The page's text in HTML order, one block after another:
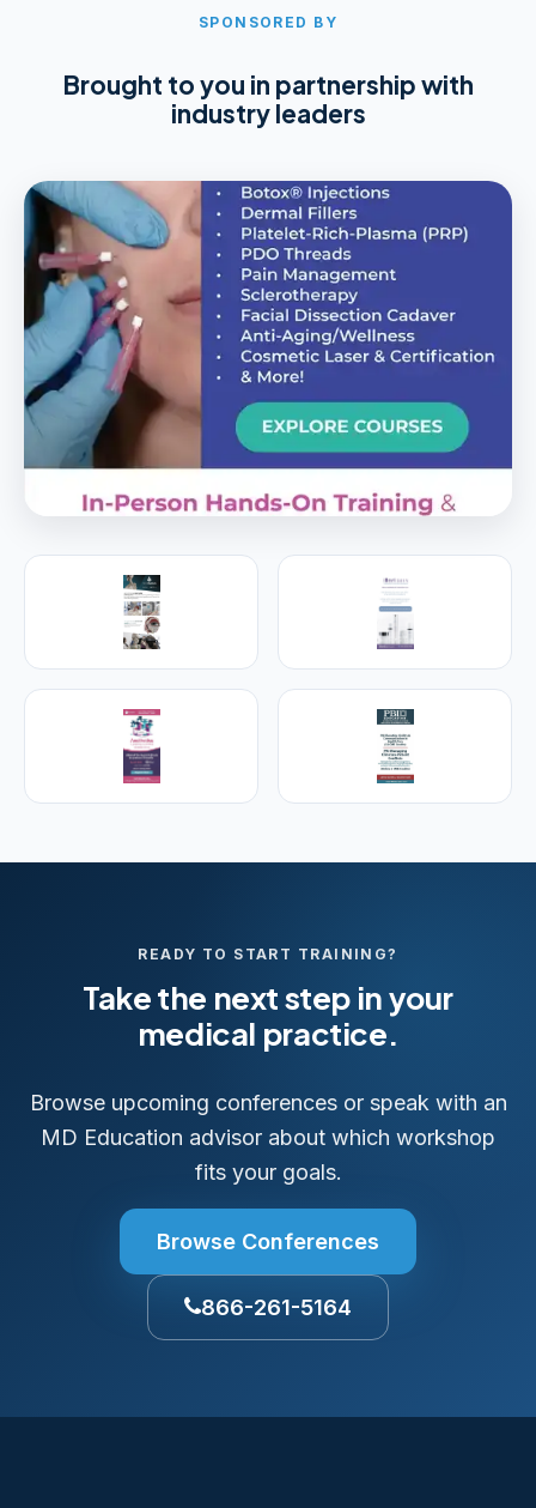
SPONSORED BY
Brought to you in partnership with
industry leaders
Empire Medical Training
25+ years training physicians, NPs, PAs and RNs in
aesthetic & regenerative medicine.
Visit Empire Medical Training
READY TO START TRAINING?
Take the next step in your
medical practice.
Browse upcoming conferences or speak with an
MD Education advisor about which workshop
fits your goals.
Browse Conferences
866-261-5164